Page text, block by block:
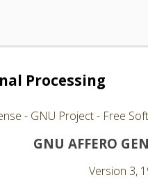
Processing
- GNU Project - Free
GNU AFFERO
Version 3,